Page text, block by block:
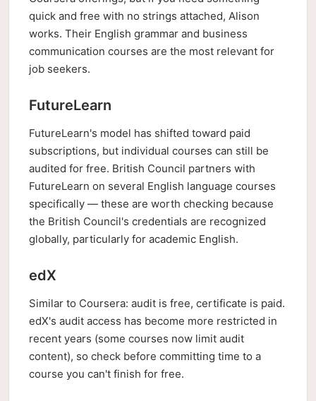
quick and free with no strings attached, Alison
works. Their English grammar and business
communication courses are the most relevant for
job seekers.
FutureLearn
FutureLearn's model has shifted toward paid
subscriptions, but individual courses can still be
audited for free. British Council partners with
FutureLearn on several English language courses
specifically — these are worth checking because
the British Council's credentials are recognized
globally, particularly for academic English.
edX
Similar to Coursera: audit is free, certificate is paid.
edX's audit access has become more restricted in
recent years (some courses now limit audit
content), so check before committing time to a
course you can't finish for free.